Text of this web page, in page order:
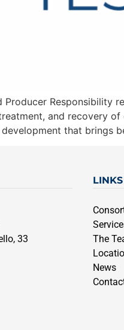
and recovery
that brings
33
LINKS
The
News